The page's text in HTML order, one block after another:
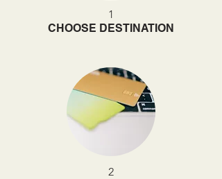
1
CHOOSE DESTINATION
2